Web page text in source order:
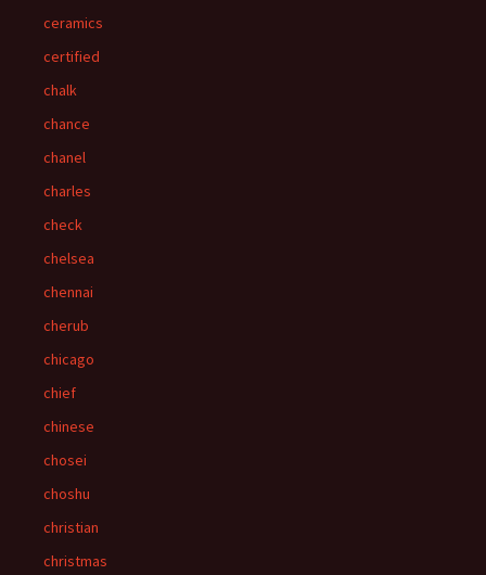
ceramics
certified
chalk
chance
chanel
charles
check
chelsea
chennai
cherub
chicago
chief
chinese
chosei
choshu
christian
christmas